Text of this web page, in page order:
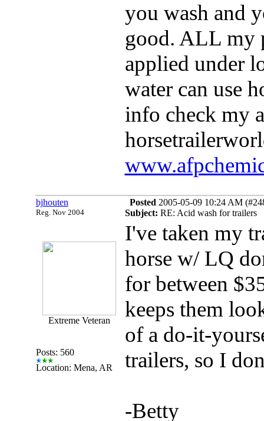
you wash and
good. ALL my
applied under
water can use
info check my
bjhouten
Reg. Nov 2004
Posted 2005-05-09 10:24 AM
Subject: RE: Acid wash for trailers
Extreme Veteran
Posts: 560
Location: Mena, AR
I've taken my
horse w/ LQ
for between
keeps them
of a do-it-
trailers, so I
-Betty